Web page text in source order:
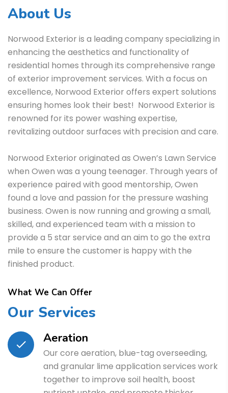
About Us
Norwood Exterior is a leading company specializing in
enhancing the aesthetics and functionality of
residential homes through its comprehensive range
of exterior improvement services. With a focus on
excellence, Norwood Exterior offers expert solutions
ensuring homes look their best! Norwood Exterior is
renowned for its power washing expertise,
revitalizing outdoor surfaces with precision and care.
Norwood Exterior originated as Owen’s Lawn Service
when Owen was a young teenager. Through years of
experience paired with good mentorship, Owen
found a love and passion for the pressure washing
business. Owen is now running and growing a small,
skilled, and experienced team with a mission to
provide a 5 star service and an aim to go the extra
mile to ensure the customer is happy with the
finished product.
What We Can Offer
Our Services
Aeration
Our core aeration, blue-tag overseeding,
and granular lime application services work
together to improve soil health, boost